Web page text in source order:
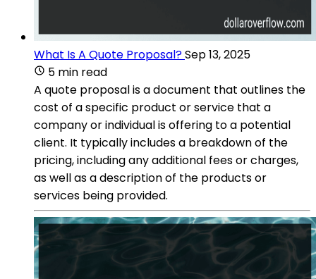
What Is A Quote Proposal?Sep 13, 2025
5 min read
A quote proposal is a document that outlines the
cost of a specific product or service that a
company or individual is offering to a potential
client. It typically includes a breakdown of the
pricing, including any additional fees or charges,
as well as a description of the products or
services being provided.